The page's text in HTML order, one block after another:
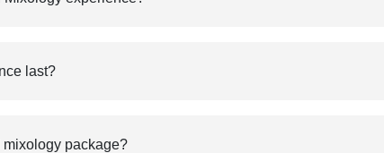
last?
package?